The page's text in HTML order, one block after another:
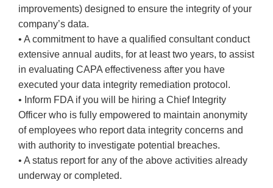
improvements) designed to ensure the integrity of your
company’s data.
• A commitment to have a qualified consultant conduct
extensive annual audits, for at least two years, to assist
in evaluating CAPA effectiveness after you have
executed your data integrity remediation protocol.
• Inform FDA if you will be hiring a Chief Integrity
Officer who is fully empowered to maintain anonymity
of employees who report data integrity concerns and
with authority to investigate potential breaches.
• A status report for any of the above activities already
underway or completed.